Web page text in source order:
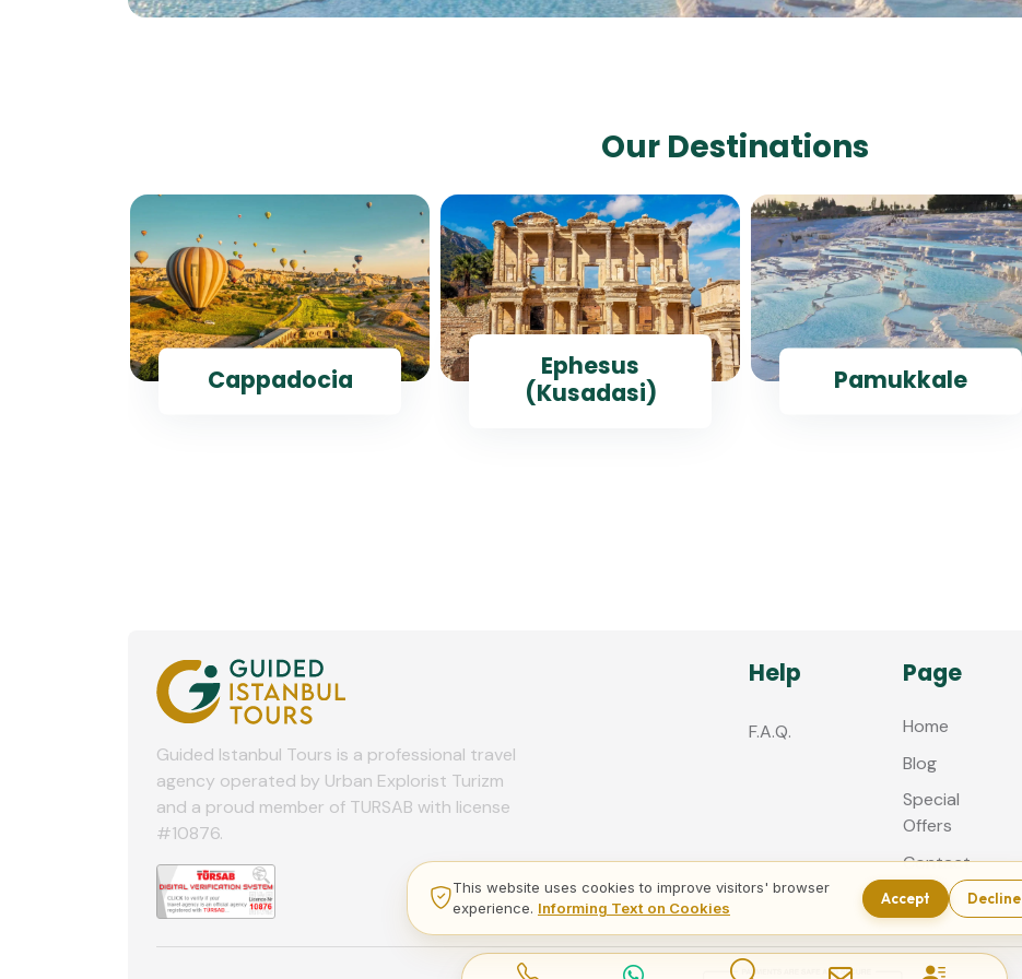
Our Destinations
Cappadocia
Ephesus
(Kusadasi)
Pamukkale
Guided Istanbul Tours is a professional travel
agency operated by Urban Explorist Turizm
and a proud member of TURSAB with license
#10876.
Help
F.A.Q.
Page
Home
Blog
Special
Offers
Contact
This website uses cookies to improve visitors' browser
experience. Informing Text on Cookies
Accept Decline